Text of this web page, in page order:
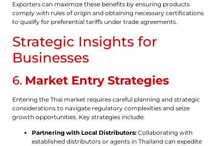
Exporters can maximize these benefits by ensuring products
comply with rules of origin and obtaining necessary certifications
to qualify for preferential tariffs under trade agreements.
Strategic Insights for
Businesses
6. Market Entry Strategies
Entering the Thai market requires careful planning and strategic
considerations to navigate regulatory complexities and seize
growth opportunities. Key strategies include:
Partnering with Local Distributors: Collaborating with
established distributors or agents in Thailand can expedite